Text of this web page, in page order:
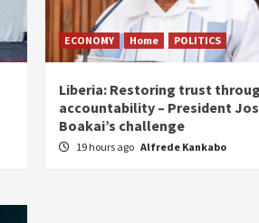
ECONOMY Home POLITICS
Liberia: Restoring trust
accountability – President
Boakai’s challenge
19 hours ago Alfrede Kankabo